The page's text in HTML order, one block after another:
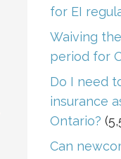
for EI
Waiving
period for
Do I need
insurance
Ontario?
Can